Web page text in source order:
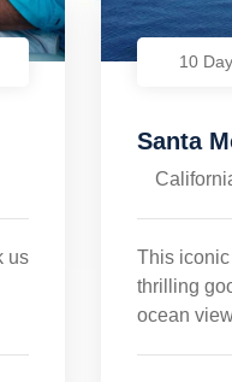
us
10
Santa
This
thrilling
ocean